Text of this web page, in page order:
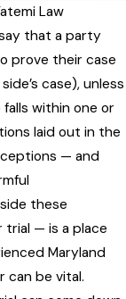
Law
that a party
prove their case
case), unless
within one or
laid out in the
— and
these
— is a place
Maryland
can be vital.
16, 2025
to
Bias
a Maryland
Trial
More